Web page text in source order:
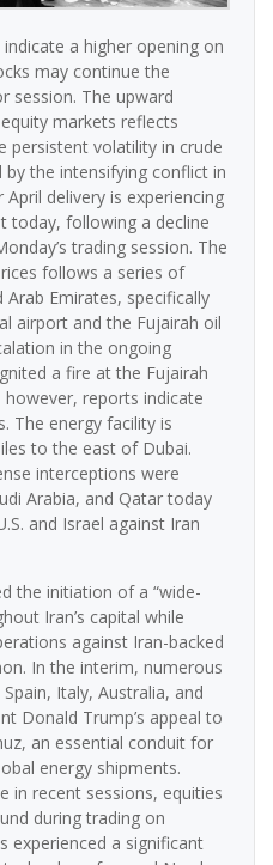
a higher opening on
may continue the
session. The upward
markets reflects
persistent volatility in crude
by the intensifying conflict in
delivery is experiencing
today, following a decline
trading session. The
follows a series of
Emirates, specifically
airport and the Fujairah oil
in the ongoing
a fire at the Fujairah
however, reports indicate
The energy facility is
to the east of Dubai.
interceptions were
Arabia, and Qatar today
and Israel against Iran
the initiation of a “wide-
Iran’s capital while
against Iran-backed
In the interim, numerous
Italy, Australia, and
Donald Trump’s appeal to
an essential conduit for
energy shipments.
in recent sessions, equities
during trading on
experienced a significant